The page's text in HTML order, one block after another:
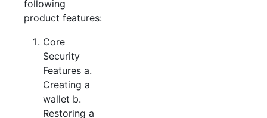
following
product features:
Core
Security
Features a.
Creating a
wallet b.
Restoring a